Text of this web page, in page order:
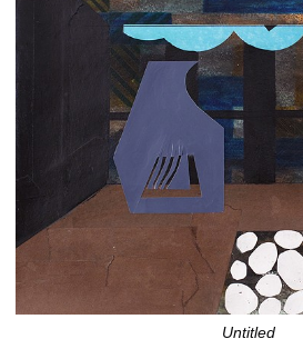
Untitled